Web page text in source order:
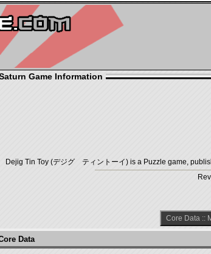
Game Information
Dejig Tin Toy (デジグ ティントーイ) is a Puzzle game,
Core Data::
Data